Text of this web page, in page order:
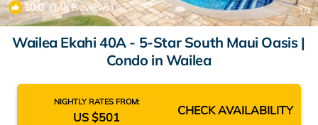
10.0(148 Reviews) 1/4
Wailea Ekahi 40A - 5-Star South Maui Oasis |
Condo in Wailea
NIGHTLY RATES FROM:
US $501 CHECK AVAILABILITY